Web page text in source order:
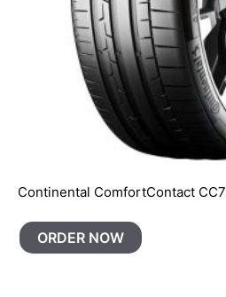
Continental ComfortContact CC7
ORDER NOW